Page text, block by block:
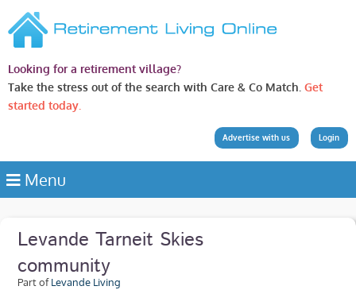
Looking for a retirement village?
Take the stress out of the search with Care & Co Match. Get
started today.
Login
Advertise with us
Menu
Levande Tarneit Skies
community
Part ofLevande Living